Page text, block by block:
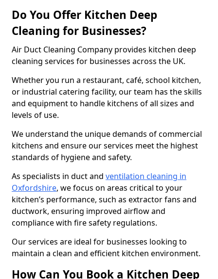
Do You Offer Kitchen Deep
Cleaning for Businesses?
Air Duct Cleaning Company provides kitchen deep
cleaning services for businesses across the UK.
Whether you run a restaurant, café, school kitchen,
or industrial catering facility, our team has the skills
and equipment to handle kitchens of all sizes and
levels of use.
We understand the unique demands of commercial
kitchens and ensure our services meet the highest
standards of hygiene and safety.
As specialists in duct and ventilation cleaning in
Oxfordshire, we focus on areas critical to your
kitchen’s performance, such as extractor fans and
ductwork, ensuring improved airflow and
compliance with fire safety regulations.
Our services are ideal for businesses looking to
maintain a clean and efficient kitchen environment.
How Can You Book a Kitchen Deep